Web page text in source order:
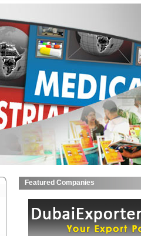
Featured Companies